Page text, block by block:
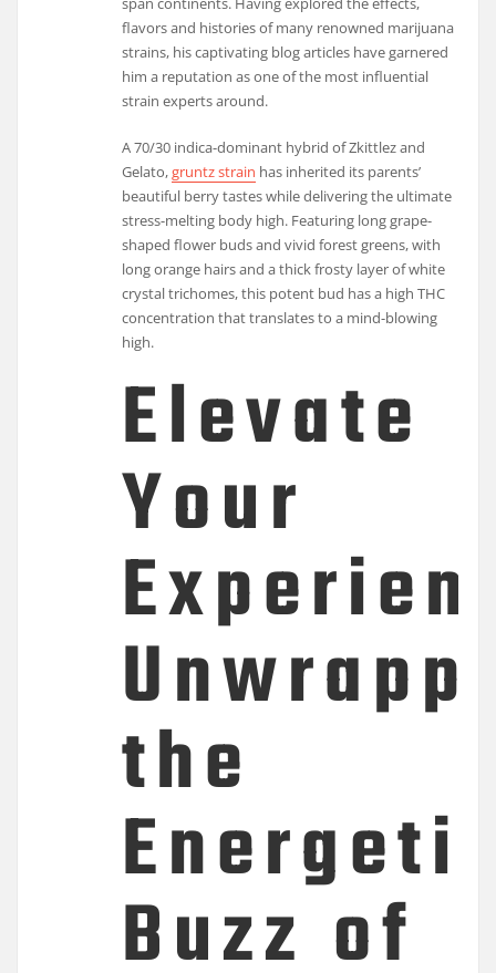
flavors and histories of many renowned marijuana
strains, his captivating blog articles have garnered
him a reputation as one of the most influential
strain experts around.
A 70/30 indica-dominant hybrid of Zkittlez and
Gelato,gruntz strain has inherited its parents’
beautiful berry tastes while delivering the ultimate
stress-melting body high. Featuring long grape-
shaped flower buds and vivid forest greens, with
long orange hairs and a thick frosty layer of white
crystal trichomes, this potent bud has a high THC
concentration that translates to a mind-blowing
high.
Elevate
Your
the
Buzz of